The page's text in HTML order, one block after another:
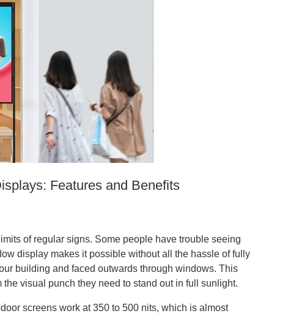
Features and Benefits
of regular signs. Some people have trouble seeing
display makes it possible without all the hassle of fully
building and faced outwards through windows. This
visual punch they need to stand out in full sunlight.
screens work at 350 to 500 nits, which is almost